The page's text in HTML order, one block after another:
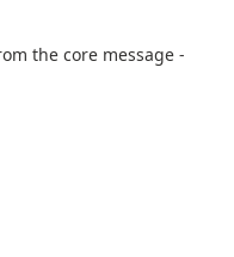
the core message -